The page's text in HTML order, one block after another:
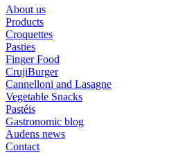
About us
Products
Croquettes
Pasties
Finger Food
CrujiBurger
Cannelloni and Lasagne
Vegetable Snacks
Pastéis
Gastronomic blog
Audens news
Contact